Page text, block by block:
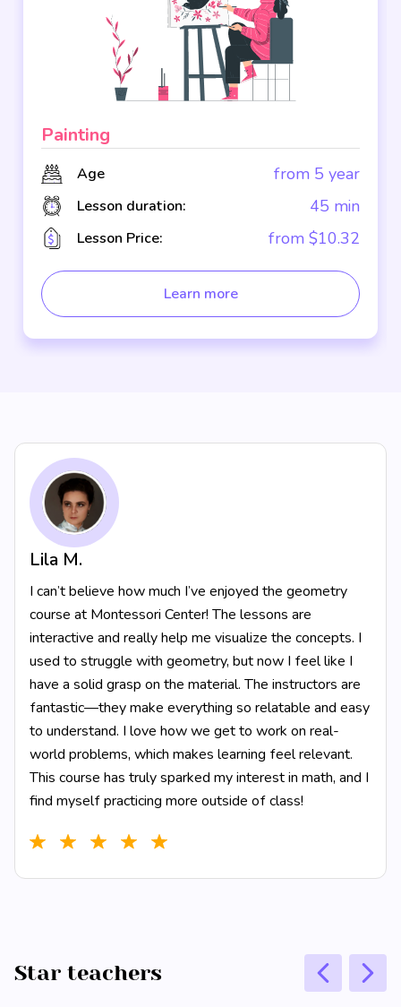
Painting
Age from 5 year
Lesson duration: 45 min
Lesson Price: from $10.32
Learn more
Lila M.
I can’t believe how much I’ve enjoyed the geometry
course at Montessori Center! The lessons are
interactive and really help me visualize the concepts. I
used to struggle with geometry, but now I feel like I
have a solid grasp on the material. The instructors are
fantastic—they make everything so relatable and easy
to understand. I love how we get to work on real-
world problems, which makes learning feel relevant.
This course has truly sparked my interest in math, and I
find myself practicing more outside of class!
Star teachers